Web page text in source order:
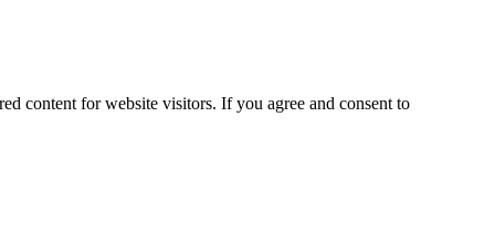
content for website visitors. If you agree and consent to